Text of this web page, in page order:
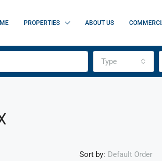
PROPERTIES ABOUT US
Type
Sort by: Default Order